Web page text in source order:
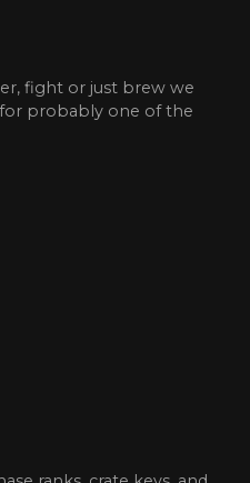
fight or just brew we
probably one of the